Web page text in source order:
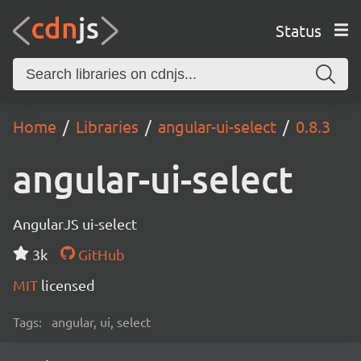
Status
Home Libraries angular-ui-select 0.8.3
angular-ui-select
AngularJS ui-select
3k
GitHub
MIT licensed
Tags: angular, ui, select